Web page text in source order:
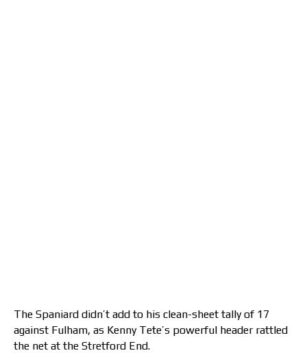
The Spaniard didn’t add to his clean-sheet tally of 17
against Fulham, as Kenny Tete’s powerful header rattled
the net at the Stretford End.